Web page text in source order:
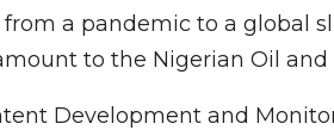
a pandemic to a global
to the Nigerian Oil and
Development and